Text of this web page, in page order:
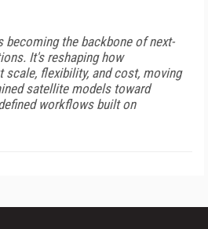
becoming the backbone of next-
It's reshaping how
scale, flexibility, and cost, moving
satellite models toward
workflows built on